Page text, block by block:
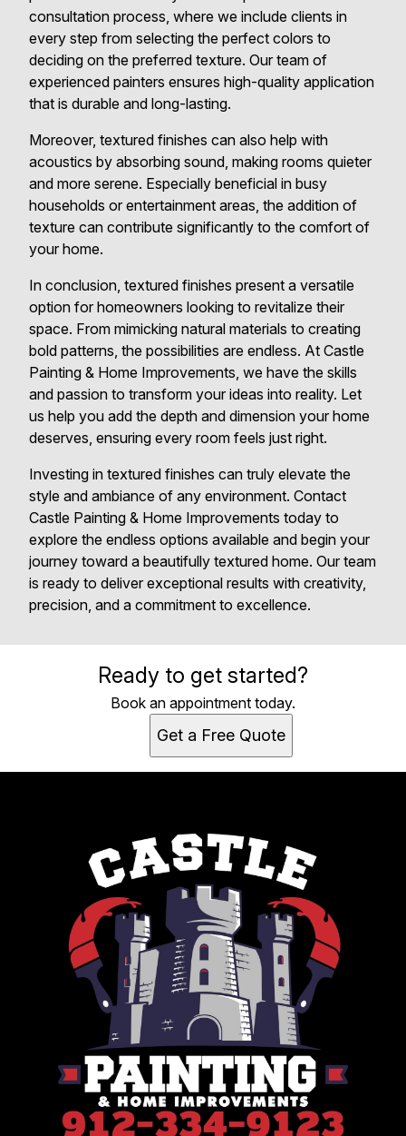
consultation process, where we include clients in
every step from selecting the perfect colors to
deciding on the preferred texture. Our team of
experienced painters ensures high-quality application
that is durable and long-lasting.
Moreover, textured finishes can also help with
acoustics by absorbing sound, making rooms quieter
and more serene. Especially beneficial in busy
households or entertainment areas, the addition of
texture can contribute significantly to the comfort of
your home.
In conclusion, textured finishes present a versatile
option for homeowners looking to revitalize their
space. From mimicking natural materials to creating
bold patterns, the possibilities are endless. At Castle
Painting & Home Improvements, we have the skills
and passion to transform your ideas into reality. Let
us help you add the depth and dimension your home
deserves, ensuring every room feels just right.
Investing in textured finishes can truly elevate the
style and ambiance of any environment. Contact
Castle Painting & Home Improvements today to
explore the endless options available and begin your
journey toward a beautifully textured home. Our team
is ready to deliver exceptional results with creativity,
precision, and a commitment to excellence.
Ready to get started?
Book an appointment today.
Get a Free Quote